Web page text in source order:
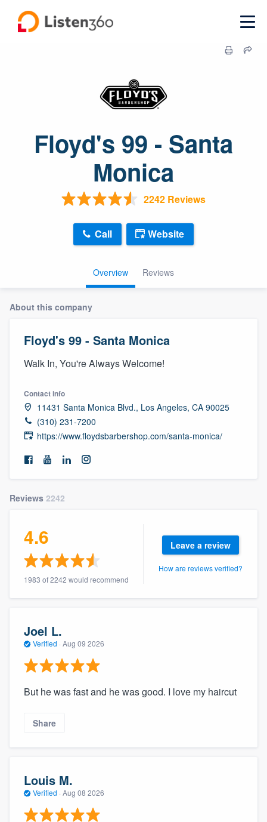
Floyd's 99 - Santa
Monica
2242 Reviews
Overview Reviews
Call Website
About this company
Floyd's 99 - Santa Monica
Walk In, You're Always Welcome!
Contact info
11431 Santa Monica Blvd., Los Angeles, CA 90025
(310) 231-7200
https://www.floydsbarbershop.com/santa-monica/
Reviews 2242
4.6
1983 of 2242 would recommend
Leave a review
How are reviews verified?
Joel L.
Verified · Aug 09 2026
But he was fast and he was good. I love my haircut
Share
Louis M.
Verified · Aug 08 2026
Welcome to our
community of quality
Get started
Fill out this form, or call us at
9223. We'll answer your questions, show
you a demo, and get you started.
Pricing
Our flat-rate pricing gives you the ability
without having to worry about overages.